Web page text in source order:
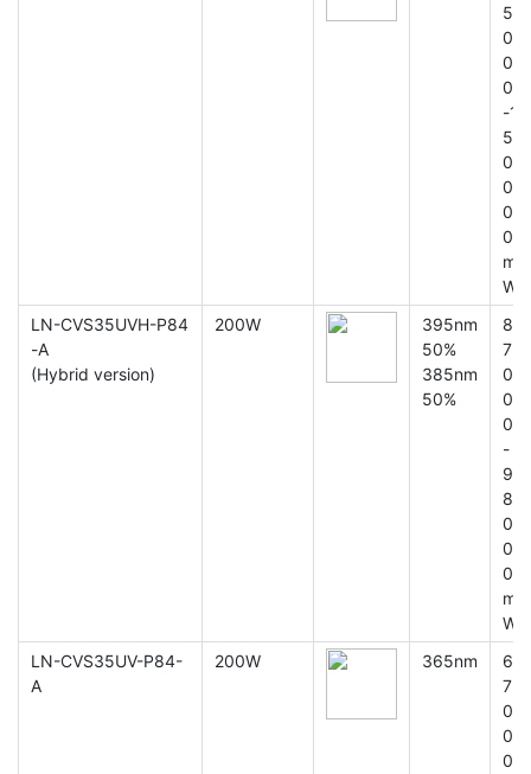
5
0
0
0
-1
5
0
0
0
0
m
W
LN-CVS35UVH-P84
-A
(Hybrid version)
200W
395nm
50%
385nm
50%
8
7
0
0
0
-
9
8
0
0
0
m
W
LN-CVS35UV-P84-
A
200W 365nm
6
7
0
0
0